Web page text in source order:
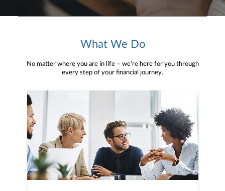
What We Do
No matter where you are in life – we’re here for you through
every step of your financial journey.